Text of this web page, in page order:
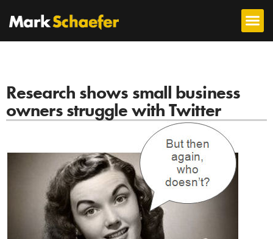
Research shows small business
owners struggle with Twitter